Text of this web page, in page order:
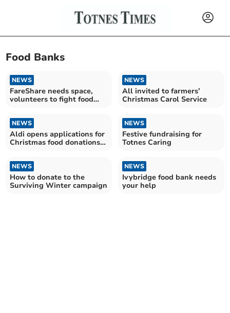
Food Banks
NEWS
FareShare needs space,
volunteers to fight food
NEWS
All invited to farmers’
Christmas Carol Service
NEWS
Aldi opens applications for
Christmas food donations
NEWS
Festive fundraising for
Totnes Caring
NEWS
How to donate to the
Surviving Winter campaign
NEWS
Ivybridge food bank needs
your help